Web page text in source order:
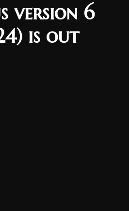
version 6
is out